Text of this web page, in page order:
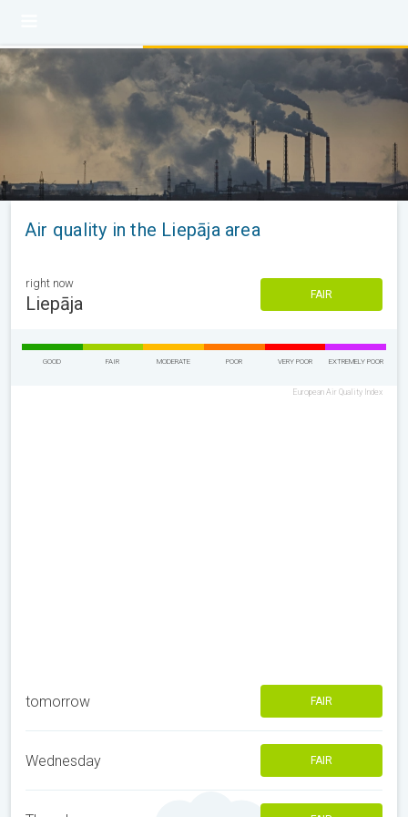
Air quality in the Liepāja area
right now
Liepāja FAIR
GOOD FAIR MODERATE POOR VERY POOR EXTREMELY POOR
European Air Quality Index
tomorrow FAIR
Wednesday FAIR